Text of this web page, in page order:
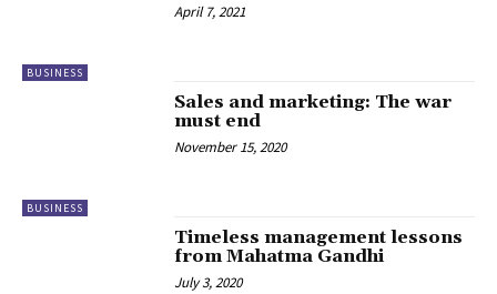
BUSINESS
April 7, 2021
BUSINESS
Sales and marketing: The war
must end
November 15, 2020
Timeless management lessons
from Mahatma Gandhi
July 3, 2020